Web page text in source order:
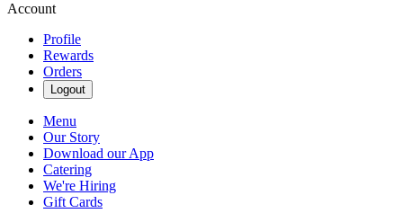
Account
Profile
Rewards
Orders
Logout
Menu
Our Story
Download our App
Catering
We're Hiring
Gift Cards